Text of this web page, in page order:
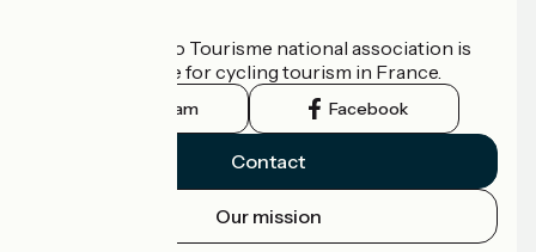
The France Vélo Tourisme national association is
the official guide for cycling tourism in France.
Instagram Facebook
Contact
Our mission